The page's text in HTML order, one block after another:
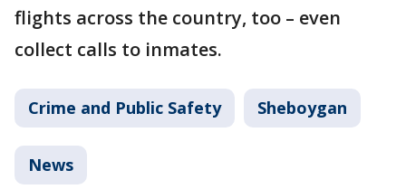
flights across the country, too – even
collect calls to inmates.
Crime and Public Safety Sheboygan
News